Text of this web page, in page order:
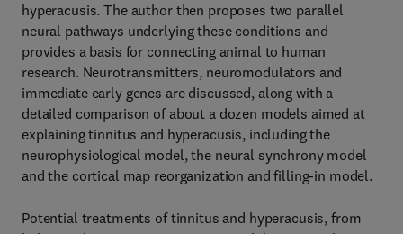
hyperacusis. The author then proposes two parallel
neural pathways underlying these conditions and
provides a basis for connecting animal to human
research. Neurotransmitters, neuromodulators and
immediate early genes are discussed, along with a
detailed comparison of about a dozen models aimed at
explaining tinnitus and hyperacusis, including the
neurophysiological model, the neural synchrony model
and the cortical map reorganization and filling-in model.
Potential treatments of tinnitus and hyperacusis, from